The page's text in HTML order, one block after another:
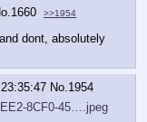
1660 >>1954
dont, absolutely
No. 1954
8CF0-45….jpeg